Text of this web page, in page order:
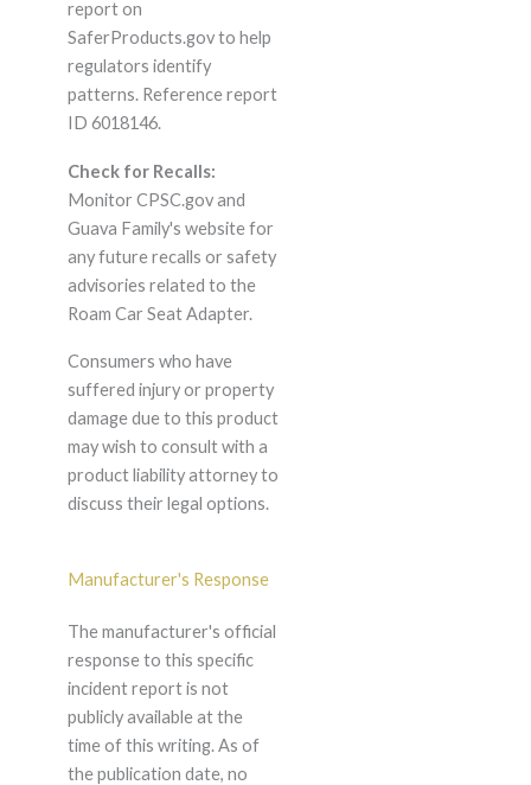
report on
SaferProducts.gov to help
regulators identify
patterns. Reference report
ID 6018146.
Check for Recalls:
Monitor CPSC.gov and
Guava Family's website for
any future recalls or safety
advisories related to the
Roam Car Seat Adapter.
Consumers who have
suffered injury or property
damage due to this product
may wish to consult with a
product liability attorney to
discuss their legal options.
Manufacturer's Response
The manufacturer's official
response to this specific
incident report is not
publicly available at the
time of this writing. As of
the publication date, no